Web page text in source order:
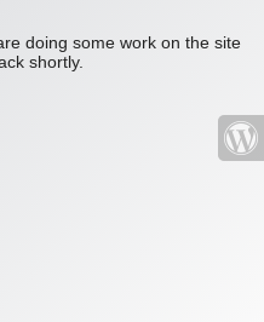
doing some work on the site
shortly.